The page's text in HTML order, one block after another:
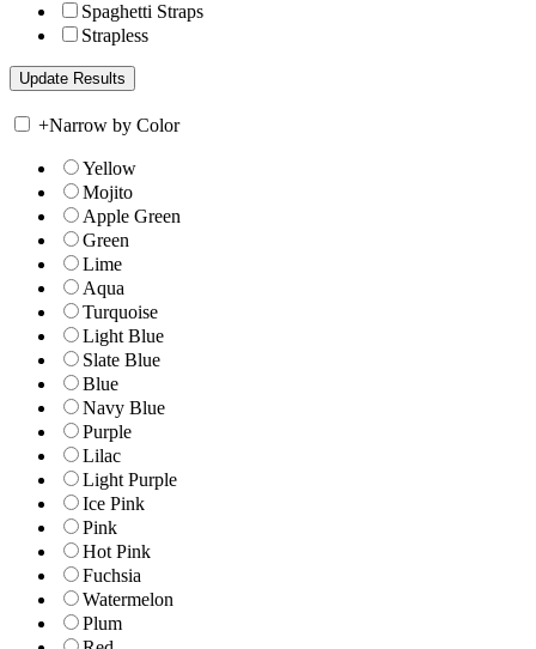
Spaghetti Straps
Strapless
+Narrow by Color
Yellow
Mojito
Apple Green
Green
Lime
Aqua
Turquoise
Light Blue
Slate Blue
Blue
Navy Blue
Purple
Lilac
Light Purple
Ice Pink
Pink
Hot Pink
Fuchsia
Watermelon
Plum